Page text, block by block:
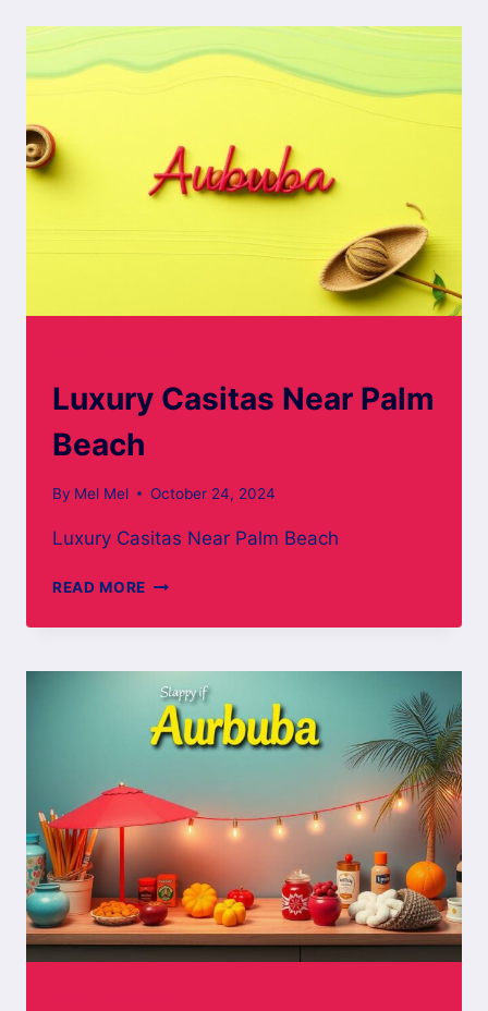
Luxury Casitas Near Palm
Beach
By Mel Mel October 24, 2024
Luxury Casitas Near Palm Beach
READ MORE LUXURY
NEAR
BEACH